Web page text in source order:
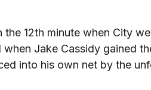
12th minute when City
Jake Cassidy gained
into his own net by the